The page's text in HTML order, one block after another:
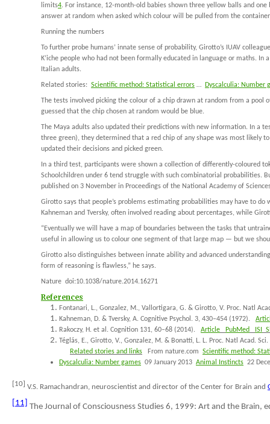
limits4. For instance, 12-month-old babies shown three yellow balls and
answer at random when asked which colour will be pulled from the
Running the numbers
To further probe humans’ innate sense of probability, Girotto’s IUAV
K’iche people who had not been formally educated in language or maths.
Italian adults.
Related stories: Scientific method: Statistical errors … Dyscalculia: Number
The tests involved picking the colour of a chip drawn at random from a
guessed that the chip chosen at random would be blue.
The Maya adults also updated their predictions with new information. In a
three green), they determined that a red chip of any shape was most likely
updated their decisions and picked green.
In a third test, participants were shown a collection of differently-coloured
Schoolchildren under 6 tend struggle with such combinatorial probabilities.
published on 3 November in Proceedings of the National Academy of
Girotto says that people’s problems estimating probabilities may have to
Kahneman and Tversky, often involved reading about percentages, while
“Eventually we will have a map of boundaries between the tasks that
useful in allowing us to colour one segment of that large map — but we
Girotto also distinguishes between innate ability and advanced
form of reasoning is flawless,” he says.
Nature doi:10.1038/nature.2014.16271
References
Fontanari, L., Gonzalez, M., Vallortigara, G. & Girotto, V. Proc. Natl
Kahneman, D. & Tversky, A. Cognitive Psychol. 3, 430–454 (1972).
Rakoczy, H. et al . Cognition 131, 60–68 (2014). Article PubMed ISI
Téglás, E., Girotto, V., Gonzalez, M. & Bonatti, L. L. Proc. Natl Acad. Sci.
Related stories and links From nature.com Scientific method:
Dyscalculia: Number games 09 January 2013 Animal Instincts 22
[10] V.S. Ramachandran, neuroscientist and director of the Center for Brain and
[11] The Journal of Consciousness Studies 6, 1999: Art and the Brain,